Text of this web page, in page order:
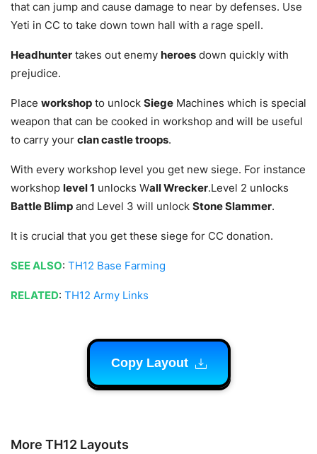
that can jump and cause damage to near by defenses. Use
Yeti in CC to take down town hall with a rage spell.
Headhunter takes out enemy heroes down quickly with
prejudice.
Place workshop to unlock Siege Machines which is special
weapon that can be cooked in workshop and will be useful
to carry your clan castle troops.
With every workshop level you get new siege. For instance
workshop level 1 unlocks Wall Wrecker.Level 2 unlocks
Battle Blimp and Level 3 will unlock Stone Slammer.
It is crucial that you get these siege for CC donation.
SEE ALSO: TH12 Base Farming
RELATED: TH12 Army Links
Copy Layout
More TH12 Layouts